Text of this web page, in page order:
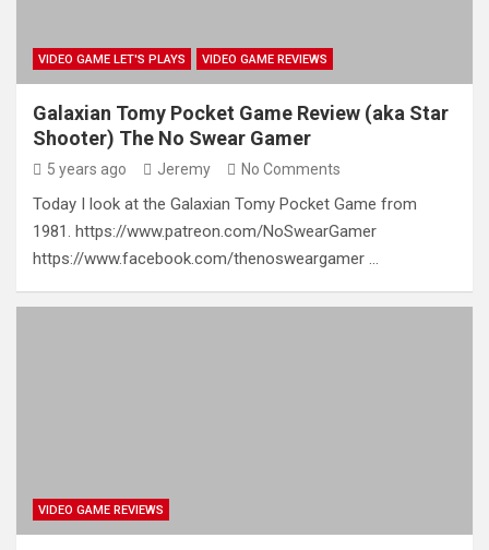
VIDEO GAME LET'S PLAYS VIDEO GAME REVIEWS
Galaxian Tomy Pocket Game Review (aka Star
Shooter) The No Swear Gamer
5 years ago Jeremy No Comments
Today I look at the Galaxian Tomy Pocket Game from
1981. https://www.patreon.com/NoSwearGamer
https://www.facebook.com/thenosweargamer …
VIDEO GAME REVIEWS